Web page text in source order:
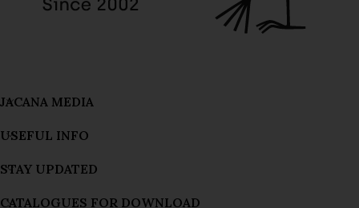
JACANA MEDIA
USEFUL INFO
STAY UPDATED
CATALOGUES FOR DOWNLOAD